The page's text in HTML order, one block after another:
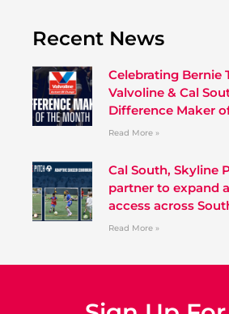
Recent News
Celebrating Bernie
Valvoline & Cal
Difference Maker
Read More »
Cal South, Skyline
partner to expand
access across
Read More »